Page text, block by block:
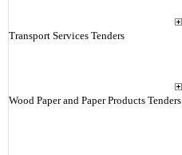
Transport Services Tenders
Wood Paper and Paper Products Tenders